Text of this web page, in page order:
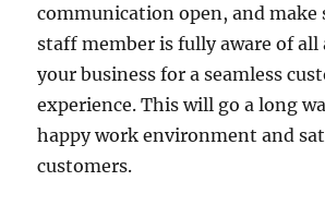
communication open, and make
staff member is fully aware of all
your business for a seamless
experience. This will go a long
happy work environment and
customers.